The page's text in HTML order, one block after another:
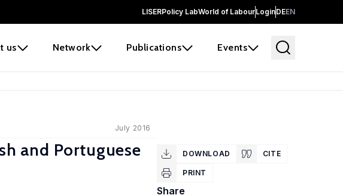
LISERPolicy LabWorld of LabourLoginDEEN
us Network Publications Events
July 2016
and Portuguese
DOWNLOAD CITE
PRINT
Share